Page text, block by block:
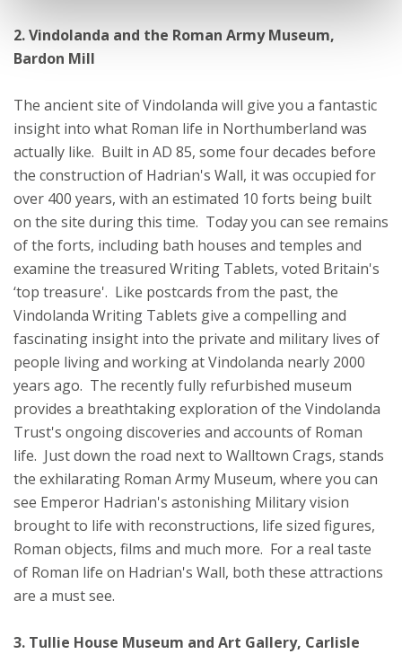
2. Vindolanda and the Roman Army Museum,
Bardon Mill
The ancient site of Vindolanda will give you a fantastic
insight into what Roman life in Northumberland was
actually like. Built in AD 85, some four decades before
the construction of Hadrian's Wall, it was occupied for
over 400 years, with an estimated 10 forts being built
on the site during this time. Today you can see remains
of the forts, including bath houses and temples and
examine the treasured Writing Tablets, voted Britain's
‘top treasure'. Like postcards from the past, the
Vindolanda Writing Tablets give a compelling and
fascinating insight into the private and military lives of
people living and working at Vindolanda nearly 2000
years ago. The recently fully refurbished museum
provides a breathtaking exploration of the Vindolanda
Trust's ongoing discoveries and accounts of Roman
life. Just down the road next to Walltown Crags, stands
the exhilarating Roman Army Museum, where you can
see Emperor Hadrian's astonishing Military vision
brought to life with reconstructions, life sized figures,
Roman objects, films and much more. For a real taste
of Roman life on Hadrian's Wall, both these attractions
are a must see.
3. Tullie House Museum and Art Gallery, Carlisle